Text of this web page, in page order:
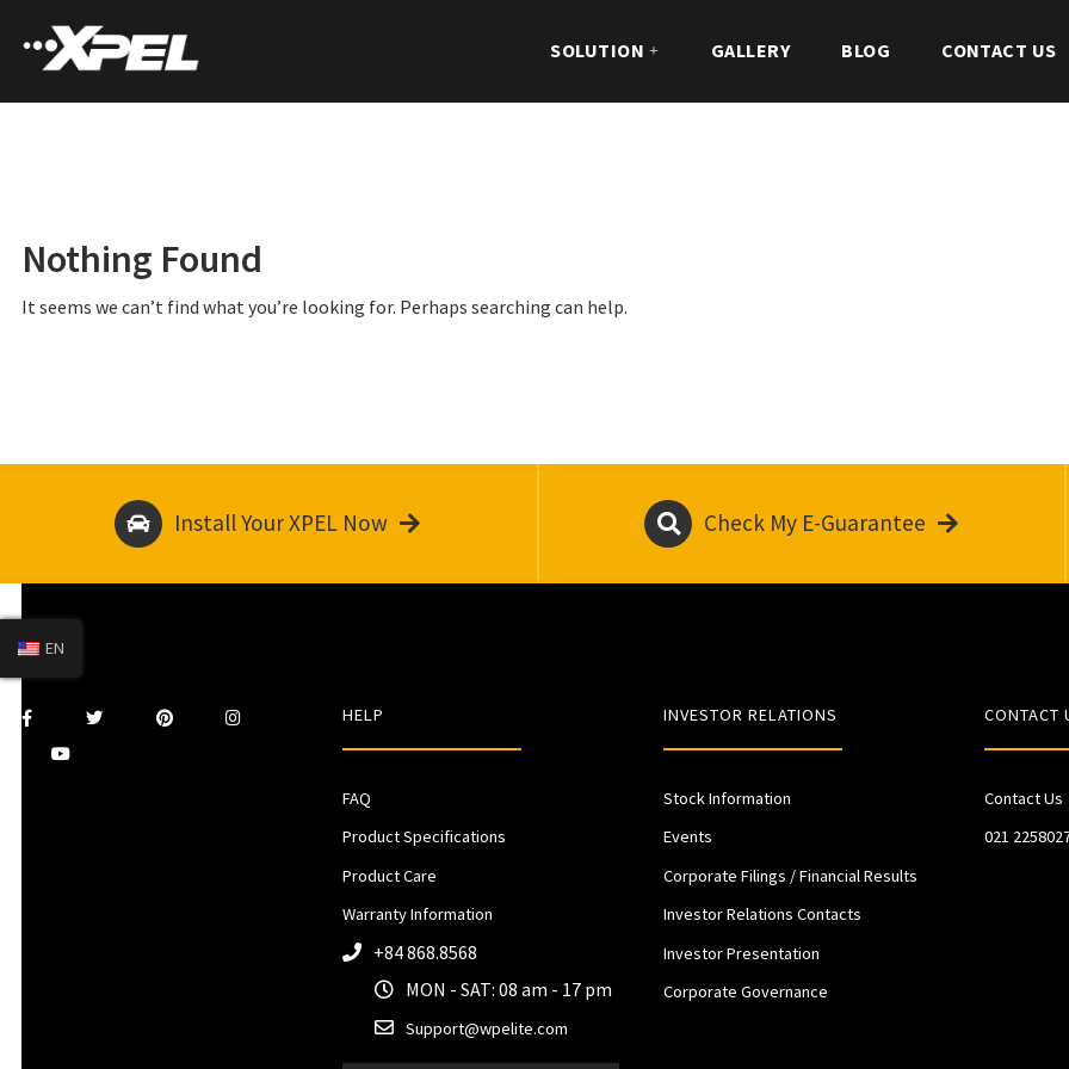
SOLUTION GALLERY BLOG CONTACT US
Nothing Found
It seems we can’t find what you’re looking for. Perhaps searching can help.
Install Your XPEL Now Check My E-Guarantee
HELP
FAQ
Product Specifications
Product Care
Warranty Information
+84 868.8568
MON - SAT: 08 am - 17 pm
Support@wpelite.com
INVESTOR RELATIONS
Stock Information
Events
Corporate Filings / Financial Results
Investor Relations Contacts
Investor Presentation
Corporate Governance
CONTACT
Contact Us
021
EN